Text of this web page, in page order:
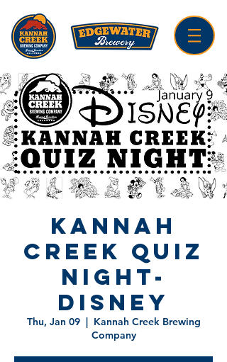
Kannah
Creek Quiz
Night-
Disney
Thu, Jan 09
  |
Kannah Creek Brewing
Company